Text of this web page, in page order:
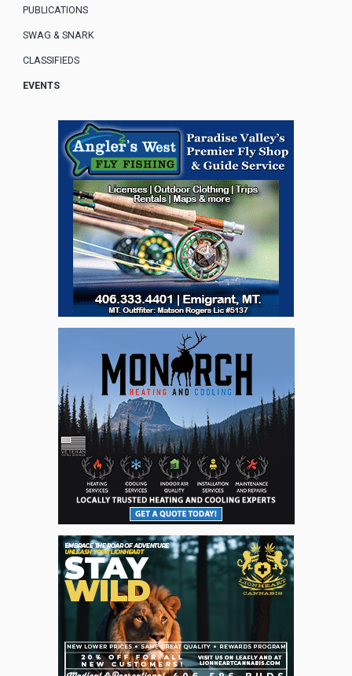
PUBLICATIONS
SWAG & SNARK
CLASSIFIEDS
EVENTS